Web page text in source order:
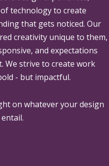
technology to create
that gets noticed. Our
creativity unique to them,
and expectations
We strive to create work
- but impactful.
on whatever your design